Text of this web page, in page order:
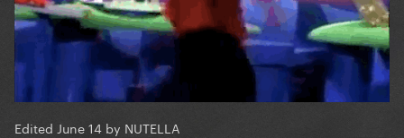
Edited June 14 by NUTELLA